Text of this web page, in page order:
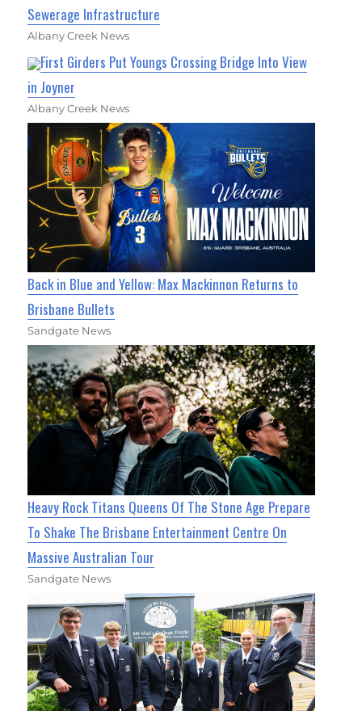
Sewerage Infrastructure
Albany Creek News
First Girders Put Youngs Crossing Bridge Into View
in Joyner
Albany Creek News
Back in Blue and Yellow: Max Mackinnon Returns to
Brisbane Bullets
Sandgate News
Heavy Rock Titans Queens Of The Stone Age Prepare
To Shake The Brisbane Entertainment Centre On
Massive Australian Tour
Sandgate News